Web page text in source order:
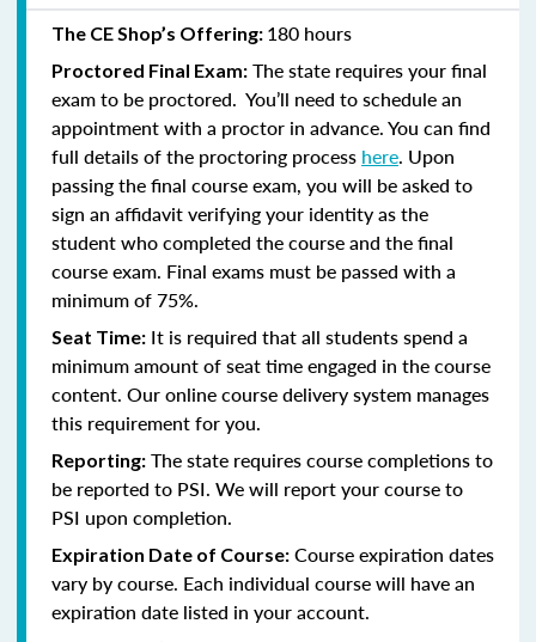
The CE Shop’s Offering: 180 hours
Proctored Final Exam: The state requires your final
exam to be proctored. You’ll need to schedule an
appointment with a proctor in advance. You can find
full details of the proctoring process here. Upon
passing the final course exam, you will be asked to
sign an affidavit verifying your identity as the
student who completed the course and the final
course exam. Final exams must be passed with a
minimum of 75%.
Seat Time: It is required that all students spend a
minimum amount of seat time engaged in the course
content. Our online course delivery system manages
this requirement for you.
Reporting: The state requires course completions to
be reported to PSI. We will report your course to
PSI upon completion.
Expiration Date of Course: Course expiration dates
vary by course. Each individual course will have an
expiration date listed in your account.